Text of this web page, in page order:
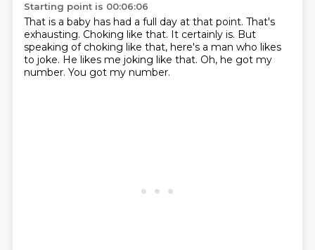
Starting point is 00:06:06
That is a baby has had a full day at that point. That's
exhausting. Choking like that. It certainly is. But
speaking of choking like that, here's a man who likes
to joke. He likes me joking like that. Oh, he got my
number. You got my number.